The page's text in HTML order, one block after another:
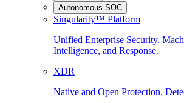
Autonomous SOC
Singularity™ Platform
Unified Enterprise Security.
Intelligence, and Response.
XDR
Native and Open Protection,